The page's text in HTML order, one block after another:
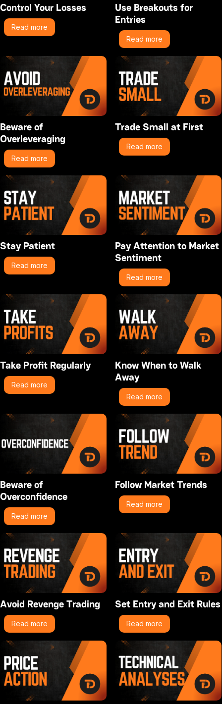
Control Your Losses
Read more
Use Breakouts for
Entries
Read more
Beware of
Overleveraging
Read more
Trade Small at First
Read more
Stay Patient
Read more
Pay Attention to Market
Sentiment
Read more
Take Profit Regularly
Read more
Know When to Walk
Away
Read more
Beware of
Overconfidence
Read more
Follow Market Trends
Read more
Avoid Revenge Trading
Read more
Set Entry and Exit Rules
Read more